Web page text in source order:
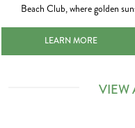
Beach Club, where golden
AFTERGLOW AT FINS
LEARN MORE
VIEW